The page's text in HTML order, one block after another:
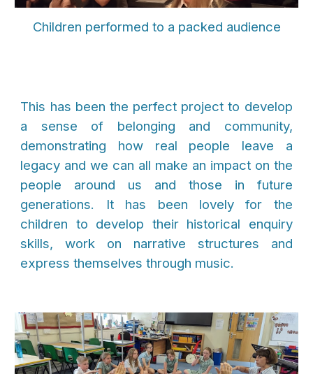
Children performed to a packed audience
This has been the perfect project to develop
a sense of belonging and community,
demonstrating how real people leave a
legacy and we can all make an impact on the
people around us and those in future
generations. It has been lovely for the
children to develop their historical enquiry
skills, work on narrative structures and
express themselves through music.